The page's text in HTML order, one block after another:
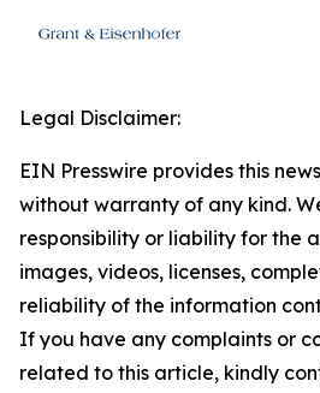
Legal Disclaimer:
EIN Presswire provides this
without warranty of any kind.
responsibility or liability for the
images, videos, licenses,
reliability of the information
If you have any complaints or
related to this article, kindly